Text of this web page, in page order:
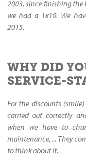
2003, since finishing the
we had a 1x10. We
2015.
WHY DID
SERVICE-
For the discounts
carried out correctly
when we have to
maintenance, ... They
to think about it.